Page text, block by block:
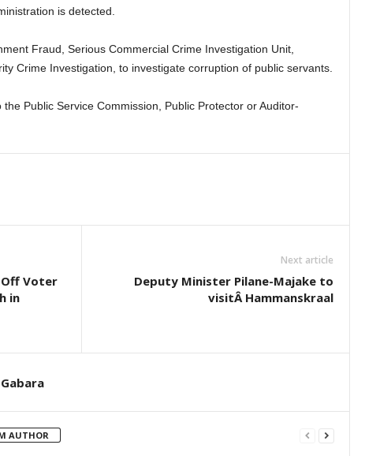
is detected.
Fraud, Serious Commercial Crime Investigation Unit,
Crime Investigation, to investigate corruption of public servants.
Public Service Commission, Public Protector or Auditor-
Voter
in
Next article
Deputy Minister Pilane-Majake to
visitÂ Hammanskraal
AUTHOR